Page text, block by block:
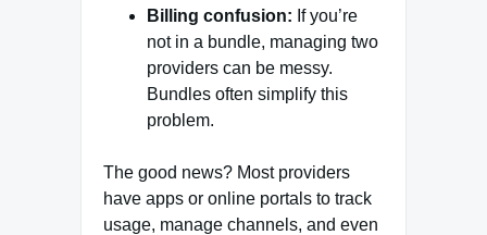
Billing confusion: If you’re
not in a bundle, managing two
providers can be messy.
Bundles often simplify this
problem.
The good news? Most providers
have apps or online portals to track
usage, manage channels, and even